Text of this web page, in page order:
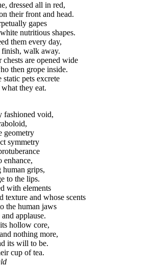
dressed all in red,
their front and head.
gapes
nutritious shapes.
them every day,
walk away.
chests are opened wide
then grope inside.
static pets excrete
they eat.
fashioned void,
geometry
symmetry
enhance,
human grips,
to the lips.
with elements
texture and whose scents
the human jaws
applause.
hollow core,
nothing more,
its will to be.
cup of tea.